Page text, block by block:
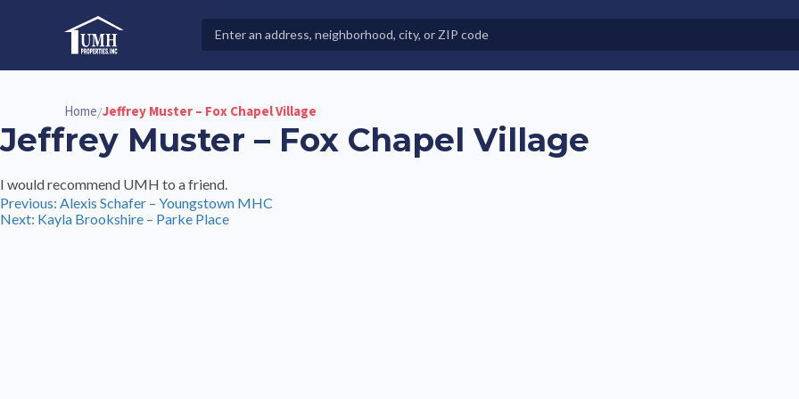
High-Quality Affordable Manufactured Homes For Sale in Land-Lease Communities
Properties
Home/Jeffrey Muster – Fox Chapel Village
Jeffrey Muster – Fox Chapel Village
I would recommend UMH to a friend.
Post
navigation
Previous: Alexis Schafer – Youngstown MHC
Next: Kayla Brookshire – Parke Place